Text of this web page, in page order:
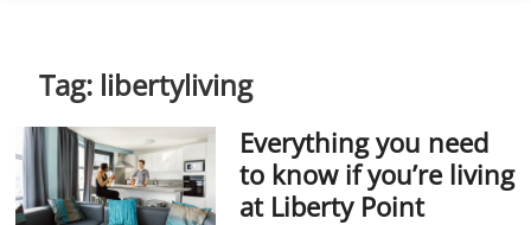
Tag: libertyliving
Everything you need
to know if you’re living
at Liberty Point